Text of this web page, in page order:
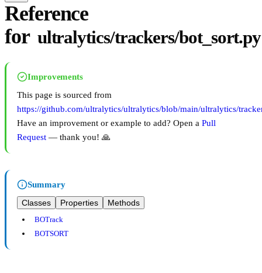
Reference
for ultralytics/trackers/bot_sort.py
Improvements
This page is sourced from
https://github.com/ultralytics/ultralytics/blob/main/ultralytics/
Have an improvement or example to add? Open a Pull
Request — thank you! 🙏
Summary
Classes
Properties Methods
BOTrack
BOTSORT